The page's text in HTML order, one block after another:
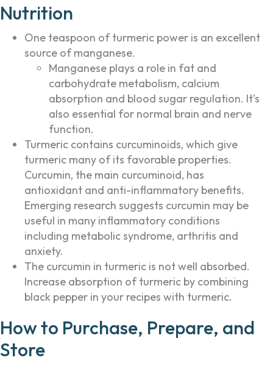
Nutrition
One teaspoon of turmeric power is an excellent
source of manganese.
Manganese plays a role in fat and
carbohydrate metabolism, calcium
absorption and blood sugar regulation. It’s
also essential for normal brain and nerve
function.
Turmeric contains curcuminoids, which give
turmeric many of its favorable properties.
Curcumin, the main curcuminoid, has
antioxidant and anti-inflammatory benefits.
Emerging research suggests curcumin may be
useful in many inflammatory conditions
including metabolic syndrome, arthritis and
anxiety.
The curcumin in turmeric is not well absorbed.
Increase absorption of turmeric by combining
black pepper in your recipes with turmeric.
How to Purchase, Prepare, and
Store